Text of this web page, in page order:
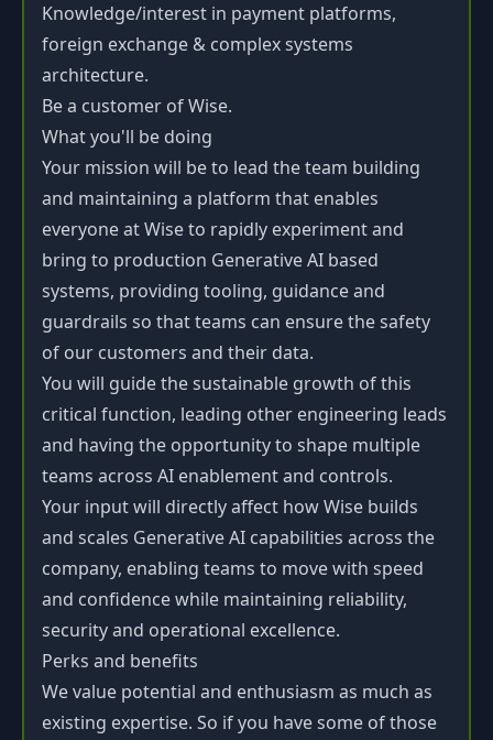
Knowledge/interest in payment platforms,
foreign exchange & complex systems
architecture.
Be a customer of Wise.
What you'll be doing
Your mission will be to lead the team building
and maintaining a platform that enables
everyone at Wise to rapidly experiment and
bring to production Generative AI based
systems, providing tooling, guidance and
guardrails so that teams can ensure the safety
of our customers and their data.
You will guide the sustainable growth of this
critical function, leading other engineering leads
and having the opportunity to shape multiple
teams across AI enablement and controls.
Your input will directly affect how Wise builds
and scales Generative AI capabilities across the
company, enabling teams to move with speed
and confidence while maintaining reliability,
security and operational excellence.
Perks and benefits
We value potential and enthusiasm as much as
existing expertise. So if you have some of those